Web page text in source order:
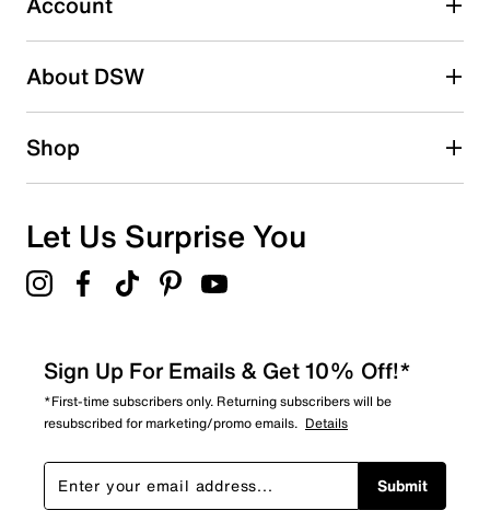
47 reviews with 1 star.
Overall Rating
About DSW
Shop
Let Us Surprise You
Sign Up For Emails & Get 10% Off!*
*First-time subscribers only. Returning subscribers will be
resubscribed for marketing/promo emails. Details
Submit